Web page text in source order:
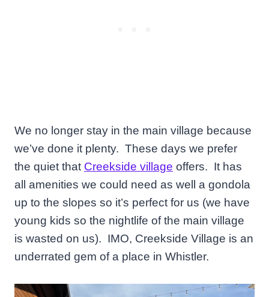
We no longer stay in the main village because
we’ve done it plenty. These days we prefer
the quiet that Creekside village offers. It has
all amenities we could need as well a gondola
up to the slopes so it’s perfect for us (we have
young kids so the nightlife of the main village
is wasted on us). IMO, Creekside Village is an
underrated gem of a place in Whistler.